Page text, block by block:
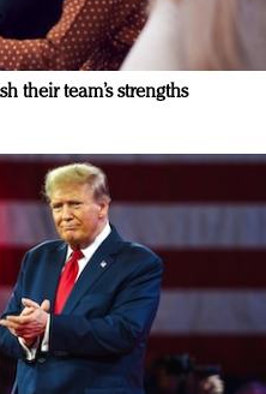
their team’s strengths